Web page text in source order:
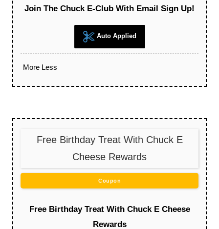
Join The Chuck E-Club With Email Sign Up!
Auto Applied
More Less
Free Birthday Treat With Chuck E
Cheese Rewards
Coupon
Free Birthday Treat With Chuck E Cheese
Rewards